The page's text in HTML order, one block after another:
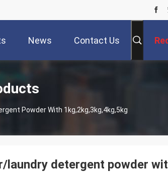
News Contact Us
Powder With 1kg,2kg,3kg,4kg,5kg
laundry detergent powder